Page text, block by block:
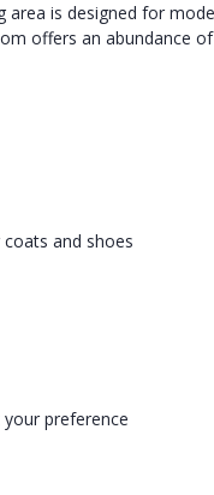
area is designed for
offers an abundance
and shoes
preference